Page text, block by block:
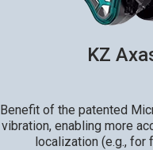
KZ
Benefit of the patented
vibration, enabling more
localization (e.g., for